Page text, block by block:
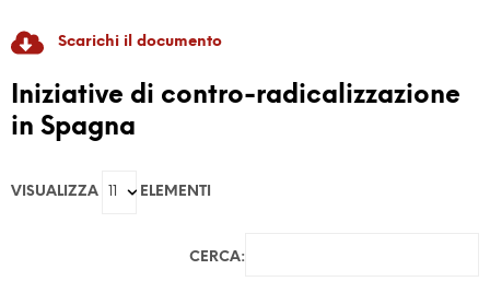
RADICAL GAME
GAME-Based Pedagogies For Youth-Led
Discrimination And Radicalisation
Scarichi il documento
Iniziative di contro-radicalizzazione
in Spagna
VISUALIZZA ELEMENTI
CERCA: